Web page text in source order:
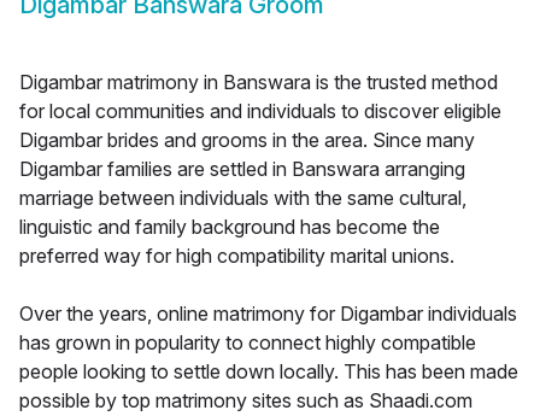
Digambar matrimony in Banswara is the trusted method
for local communities and individuals to discover eligible
Digambar brides and grooms in the area. Since many
Digambar families are settled in Banswara arranging
marriage between individuals with the same cultural,
linguistic and family background has become the
preferred way for high compatibility marital unions.
Over the years, online matrimony for Digambar individuals
has grown in popularity to connect highly compatible
people looking to settle down locally. This has been made
possible by top matrimony sites such as Shaadi.com